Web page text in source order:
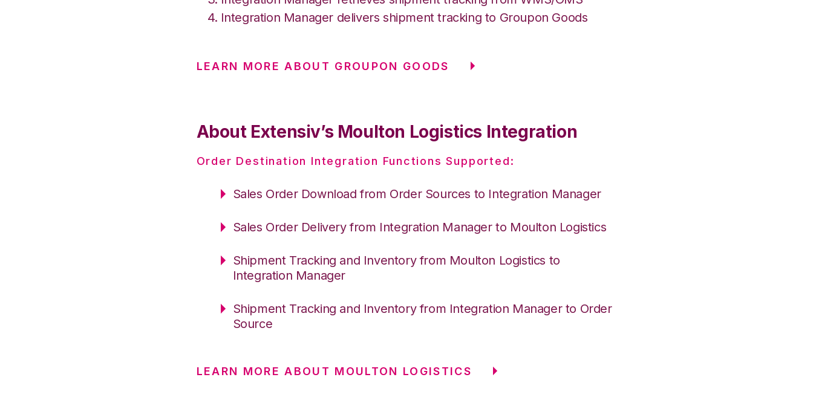
Integration Manager delivers shipment tracking to Groupon Goods
LEARN MORE ABOUT GROUPON GOODS
About Extensiv’s Moulton Logistics Integration
Order Destination Integration Functions Supported:
Sales Order Download from Order Sources to Integration Manager
Sales Order Delivery from Integration Manager to Moulton Logistics
Shipment Tracking and Inventory from Moulton Logistics to
Integration Manager
Shipment Tracking and Inventory from Integration Manager to Order
Source
LEARN MORE ABOUT MOULTON LOGISTICS